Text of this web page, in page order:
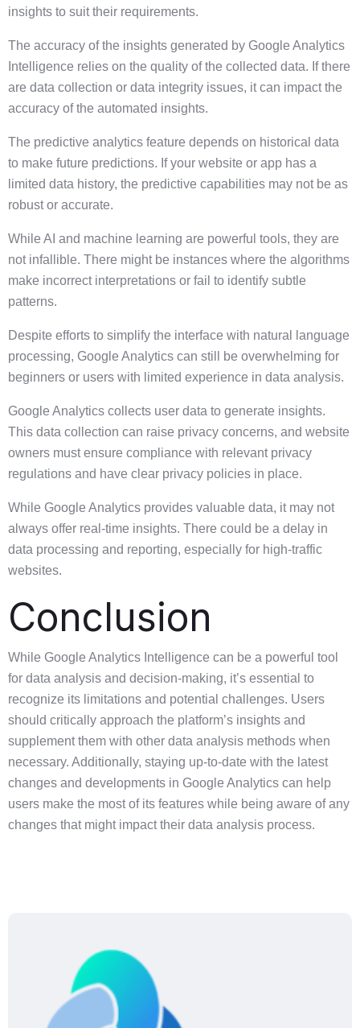
insights to suit their requirements.
The accuracy of the insights generated by Google Analytics
Intelligence relies on the quality of the collected data. If there
are data collection or data integrity issues, it can impact the
accuracy of the automated insights.
The predictive analytics feature depends on historical data
to make future predictions. If your website or app has a
limited data history, the predictive capabilities may not be as
robust or accurate.
While AI and machine learning are powerful tools, they are
not infallible. There might be instances where the algorithms
make incorrect interpretations or fail to identify subtle
patterns.
Despite efforts to simplify the interface with natural language
processing, Google Analytics can still be overwhelming for
beginners or users with limited experience in data analysis.
Google Analytics collects user data to generate insights.
This data collection can raise privacy concerns, and website
owners must ensure compliance with relevant privacy
regulations and have clear privacy policies in place.
While Google Analytics provides valuable data, it may not
always offer real-time insights. There could be a delay in
data processing and reporting, especially for high-traffic
websites.
Conclusion
While Google Analytics Intelligence can be a powerful tool
for data analysis and decision-making, it’s essential to
recognize its limitations and potential challenges. Users
should critically approach the platform’s insights and
supplement them with other data analysis methods when
necessary. Additionally, staying up-to-date with the latest
changes and developments in Google Analytics can help
users make the most of its features while being aware of any
changes that might impact their data analysis process.